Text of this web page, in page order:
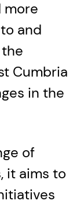
more
and
Cumbria
in the
of
it aims to